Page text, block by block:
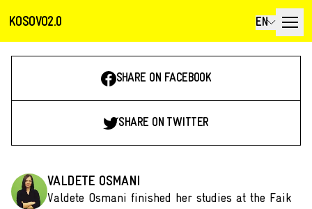
KOSOVO2.0 EN
SHARE ON FACEBOOK
SHARE ON TWITTER
VALDETE OSMANI
Valdete Osmani finished her studies at the Faik